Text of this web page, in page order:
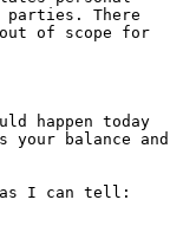
There
of scope for
happen today
balance and
as I can tell: